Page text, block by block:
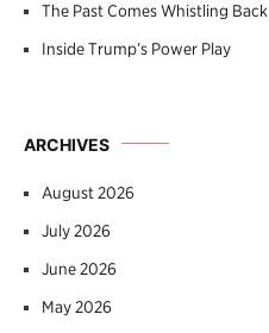
The Past Comes Whistling Back
Inside Trump’s Power Play
ARCHIVES
August 2026
July 2026
June 2026
May 2026